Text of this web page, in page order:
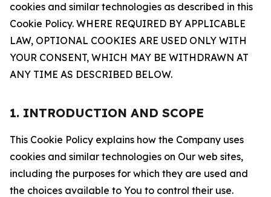
cookies and similar technologies as described in this
Cookie Policy. WHERE REQUIRED BY APPLICABLE
LAW, OPTIONAL COOKIES ARE USED ONLY WITH
YOUR CONSENT, WHICH MAY BE WITHDRAWN AT
ANY TIME AS DESCRIBED BELOW.
1. INTRODUCTION AND SCOPE
This Cookie Policy explains how the Company uses
cookies and similar technologies on Our web sites,
including the purposes for which they are used and
the choices available to You to control their use.